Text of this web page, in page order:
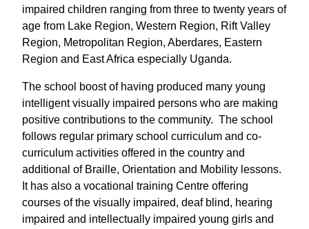
impaired children ranging from three to twenty years of
age from Lake Region, Western Region, Rift Valley
Region, Metropolitan Region, Aberdares, Eastern
Region and East Africa especially Uganda.
The school boost of having produced many young
intelligent visually impaired persons who are making
positive contributions to the community. The school
follows regular primary school curriculum and co-
curriculum activities offered in the country and
additional of Braille, Orientation and Mobility lessons.
It has also a vocational training Centre offering
courses of the visually impaired, deaf blind, hearing
impaired and intellectually impaired young girls and